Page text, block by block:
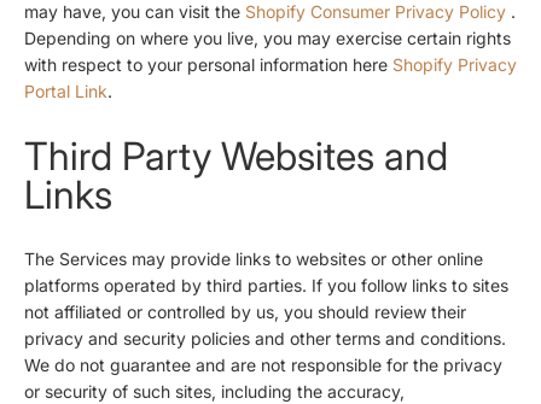
may have, you can visit the Shopify Consumer Privacy Policy .
Depending on where you live, you may exercise certain rights
with respect to your personal information here Shopify Privacy
Portal Link.
Third Party Websites and
Links
The Services may provide links to websites or other online
platforms operated by third parties. If you follow links to sites
not affiliated or controlled by us, you should review their
privacy and security policies and other terms and conditions.
We do not guarantee and are not responsible for the privacy
or security of such sites, including the accuracy,